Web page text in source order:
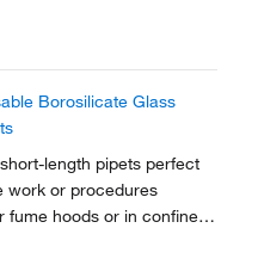
Borosilicate Glass
length pipets perfect
work or procedures
fume hoods or in confined